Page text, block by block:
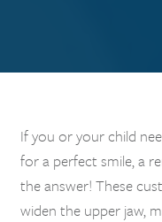
If you or your child
for a perfect smile, a
the answer! These
widen the upper jaw,